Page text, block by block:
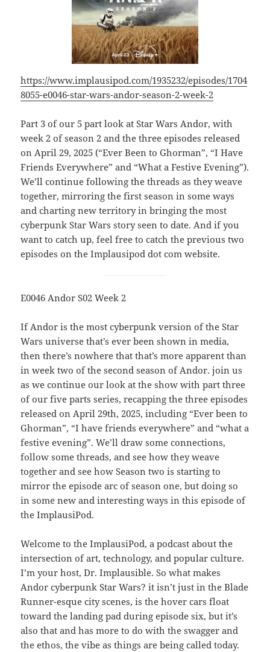
https://www.implausipod.com/1935232/episodes/1704
8055-e0046-star-wars-andor-season-2-week-2
Part 3 of our 5 part look at Star Wars Andor, with
week 2 of season 2 and the three episodes released
on April 29, 2025 (“Ever Been to Ghorman”, “I Have
Friends Everywhere” and “What a Festive Evening”).
We’ll continue following the threads as they weave
together, mirroring the first season in some ways
and charting new territory in bringing the most
cyberpunk Star Wars story seen to date. And if you
want to catch up, feel free to catch the previous two
episodes on the Implausipod dot com website.
E0046 Andor S02 Week 2
If Andor is the most cyberpunk version of the Star
Wars universe that’s ever been shown in media,
then there’s nowhere that that’s more apparent than
in week two of the second season of Andor. join us
as we continue our look at the show with part three
of our five parts series, recapping the three episodes
released on April 29th, 2025, including “Ever been to
Ghorman”, “I have friends everywhere” and “what a
festive evening”. We’ll draw some connections,
follow some threads, and see how they weave
together and see how Season two is starting to
mirror the episode arc of season one, but doing so
in some new and interesting ways in this episode of
the ImplausiPod.
Welcome to the ImplausiPod, a podcast about the
intersection of art, technology, and popular culture.
I’m your host, Dr. Implausible. So what makes
Andor cyberpunk Star Wars? it isn’t just in the Blade
Runner-esque city scenes, is the hover cars float
toward the landing pad during episode six, but it’s
also that and has more to do with the swagger and
the ethos, the vibe as things are being called today.